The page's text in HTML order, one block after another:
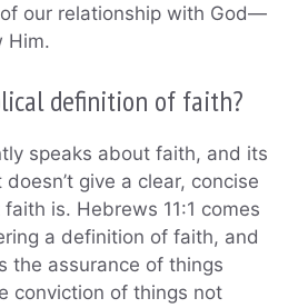
our relationship with God—
Him.
definition of faith?
speaks about faith, and its
give a clear, concise
is. Hebrews 11:1 comes
a definition of faith, and
the assurance of things
conviction of things not